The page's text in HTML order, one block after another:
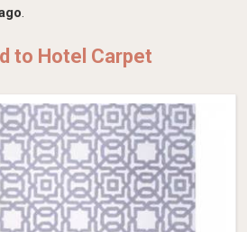
.
to Hotel Carpet